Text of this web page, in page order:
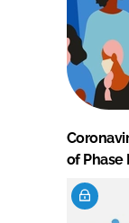
of Phase